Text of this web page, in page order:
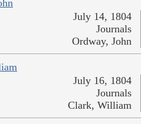
July 14, 1804
Journals
Ordway, John
July 16, 1804
Journals
Clark, William